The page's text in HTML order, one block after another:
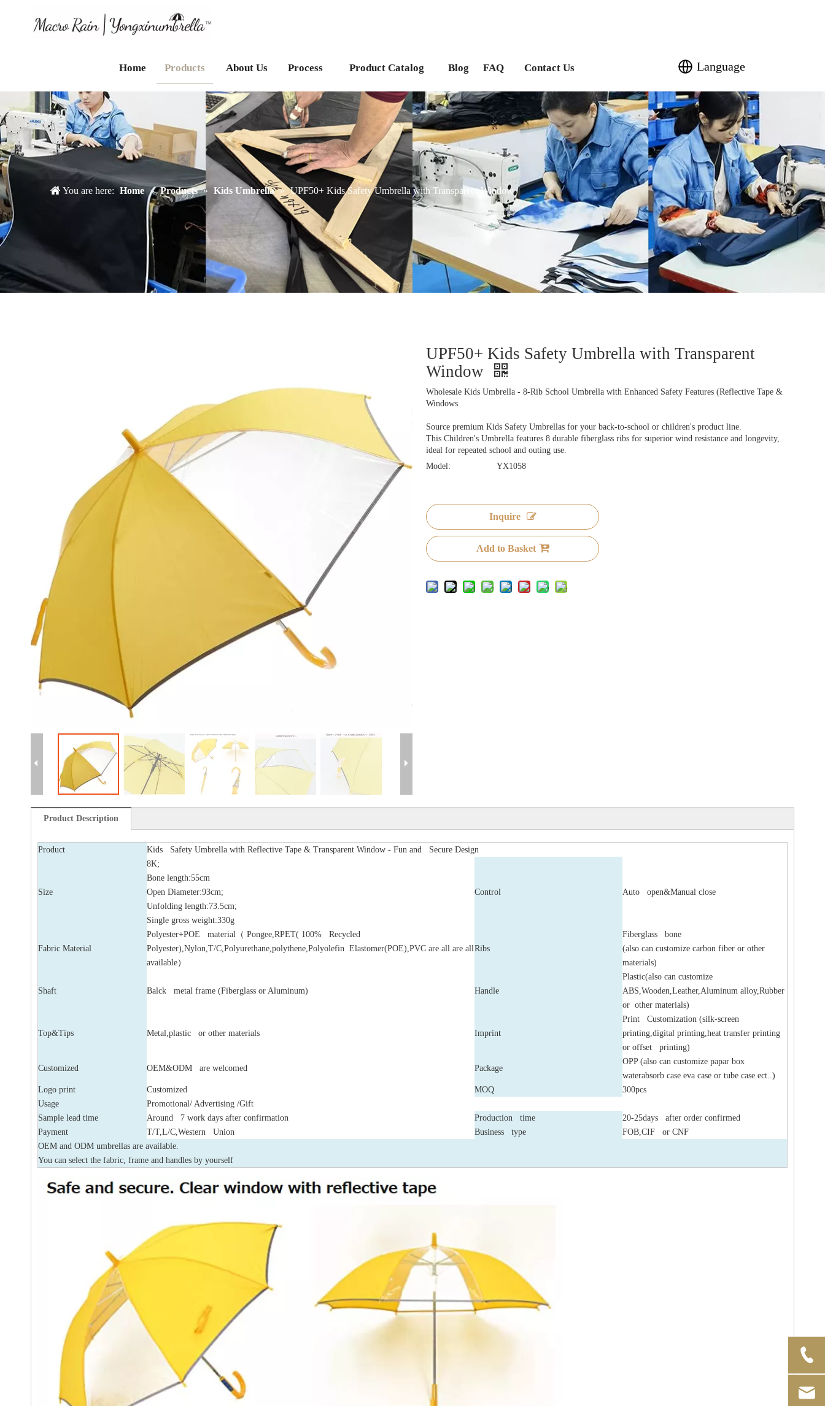
Home Products About Us Process Product Catalog Blog FAQ Contact Us Language
You are here: Home » Products » Kids Umbrella » UPF50+ Kids Safety Umbrella with Transparent Window
UPF50+ Kids Safety Umbrella with Transparent
Window
Wholesale Kids Umbrella - 8-Rib School Umbrella with Enhanced Safety Features (Reflective Tape &
Windows
Source premium Kids Safety Umbrellas for your back-to-school or children's product line.
This Children's Umbrella features 8 durable fiberglass ribs for superior wind resistance and longevity,
ideal for repeated school and outing use.
Model:
YX1058
Inquire
Add to Basket
Product Description
Product Kids Safety Umbrella with Reflective Tape & Transparent Window - Fun and Secure Design
Size
8K;
Bone length:55cm
Open Diameter:93cm;
Unfolding length:73.5cm;
Single gross weight:330g
Control Auto open&Manual close
Fabric Material
Polyester+POE material（ Pongee,RPET( 100% Recycled
Polyester),Nylon,T/C,Polyurethane,polythene,Polyolefin Elastomer(POE),PVC are all are all
available）
Ribs
Fiberglass bone
(also can customize carbon fiber or other
materials)
Shaft Balck metal frame (Fiberglass or Aluminum) Handle
Plastic(also can customize
ABS,Wooden,Leather,Aluminum alloy,Rubber
or other materials)
Top&Tips Metal,plastic or other materials Imprint
Print Customization (silk-screen
printing,digital printing,heat transfer printing
or offset printing)
Customized OEM&ODM are welcomed Package
OPP (also can customize papar box
waterabsorb case eva case or tube case ect..)
Logo print
Customized MOQ
300pcs
Usage
Promotional/ Advertising /Gift
Sample lead time
Around 7 work days after confirmation Production time
20-25days after order confirmed
Payment
T/T,L/C,Western Union Business type
FOB,CIF or CNF
OEM and ODM umbrellas are available.
You can select the fabric, frame and handles by yourself